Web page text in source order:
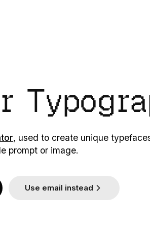
, used to create unique
prompt or image.
Use email instead